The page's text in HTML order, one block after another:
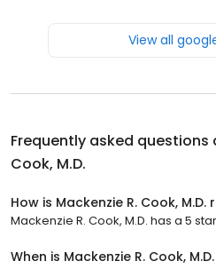
View all
Frequently asked questions
Cook, M.D.
How is Mackenzie R. Cook, M.D.
Mackenzie R. Cook, M.D. has a 5
When is Mackenzie R. Cook,